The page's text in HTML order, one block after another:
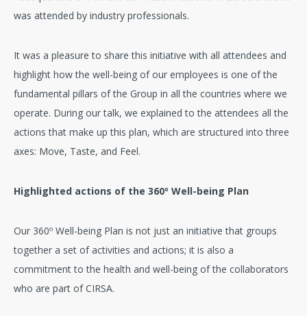
was attended by industry professionals.
It was a pleasure to share this initiative with all attendees and
highlight how the well-being of our employees is one of the
fundamental pillars of the Group in all the countries where we
operate. During our talk, we explained to the attendees all the
actions that make up this plan, which are structured into three
axes: Move, Taste, and Feel.
Highlighted actions of the 360º Well-being Plan
Our 360º Well-being Plan is not just an initiative that groups
together a set of activities and actions; it is also a
commitment to the health and well-being of the collaborators
who are part of CIRSA.